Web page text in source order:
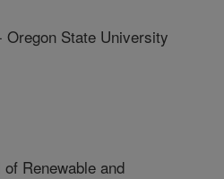
Oregon State University
Renewable and